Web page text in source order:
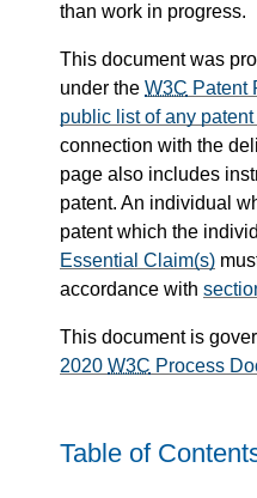
than work in progress.
This document was
under the W3C Patent
public list of any
connection with the
page also includes
patent. An individual
patent which the
Essential Claim(s)
accordance with
This document is
2020 W3C Process
Table of